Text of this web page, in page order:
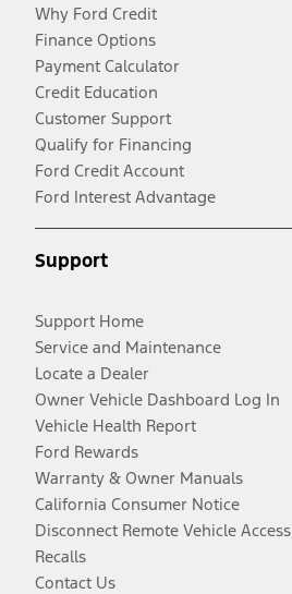
Why Ford Credit
Finance Options
Payment Calculator
Credit Education
Customer Support
Qualify for Financing
Ford Credit Account
Ford Interest Advantage
Support
Support Home
Service and Maintenance
Locate a Dealer
Owner Vehicle Dashboard Log In
Vehicle Health Report
Ford Rewards
Warranty & Owner Manuals
California Consumer Notice
Disconnect Remote Vehicle Access
Recalls
Contact Us